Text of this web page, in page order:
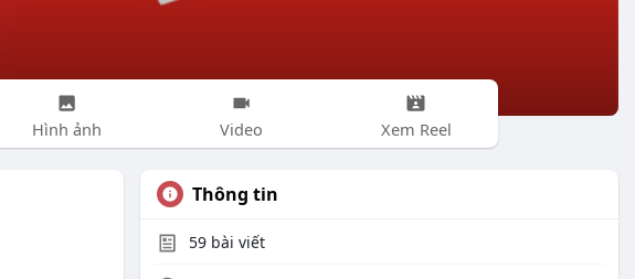
Hình ảnh Video Xem Reel
Thông tin
59 bài viết